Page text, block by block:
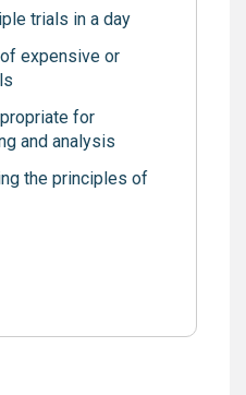
trials in a day
expensive or
for
and analysis
the principles of